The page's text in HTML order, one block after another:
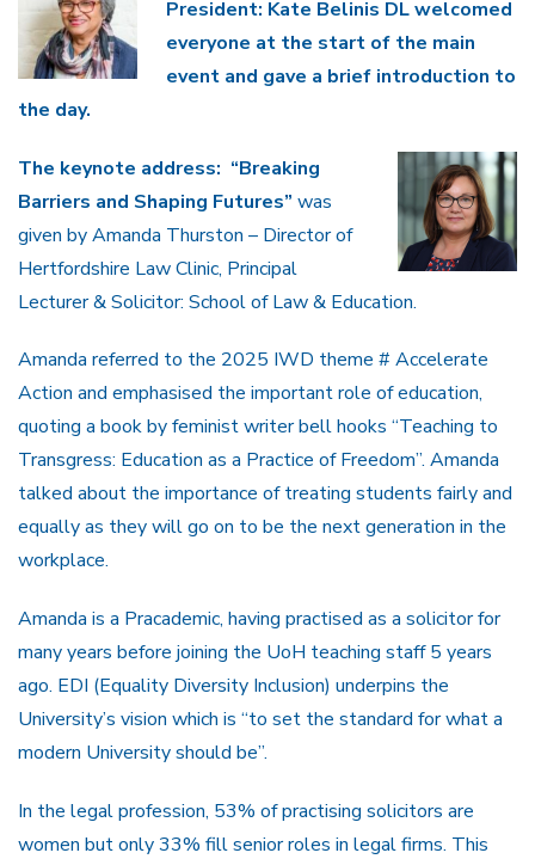
President: Kate Belinis DL welcomed
everyone at the start of the main
event and gave a brief introduction to
the day.
The keynote address: “Breaking
Barriers and Shaping Futures” was
given by Amanda Thurston – Director of
Hertfordshire Law Clinic, Principal
Lecturer & Solicitor: School of Law & Education.
Amanda referred to the 2025 IWD theme # Accelerate
Action and emphasised the important role of education,
quoting a book by feminist writer bell hooks “Teaching to
Transgress: Education as a Practice of Freedom”. Amanda
talked about the importance of treating students fairly and
equally as they will go on to be the next generation in the
workplace.
Amanda is a Pracademic, having practised as a solicitor for
many years before joining the UoH teaching staff 5 years
ago. EDI (Equality Diversity Inclusion) underpins the
University’s vision which is “to set the standard for what a
modern University should be”.
In the legal profession, 53% of practising solicitors are
women but only 33% fill senior roles in legal firms. This